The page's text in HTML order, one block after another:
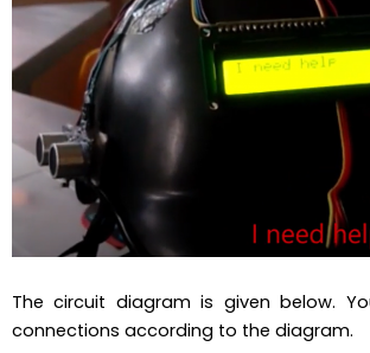
The circuit diagram is given below.
connections according to the diagram.